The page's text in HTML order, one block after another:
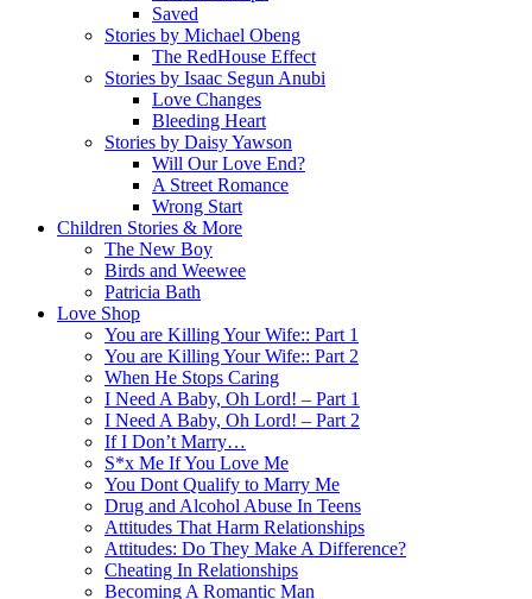
Saved
Stories by Michael Obeng
The RedHouse Effect
Stories by Isaac Segun Anubi
Love Changes
Bleeding Heart
Stories by Daisy Yawson
Will Our Love End?
A Street Romance
Wrong Start
Children Stories & More
The New Boy
Birds and Weewee
Patricia Bath
Love Shop
You are Killing Your Wife:: Part 1
You are Killing Your Wife:: Part 2
When He Stops Caring
I Need A Baby, Oh Lord! – Part 1
I Need A Baby, Oh Lord! – Part 2
If I Don’t Marry…
S*x Me If You Love Me
You Dont Qualify to Marry Me
Drug and Alcohol Abuse In Teens
Attitudes That Harm Relationships
Attitudes: Do They Make A Difference?
Cheating In Relationships
Becoming A Romantic Man